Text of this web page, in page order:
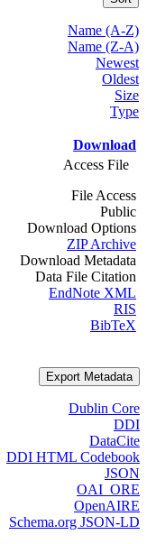
Name (A-Z)
Name (Z-A)
Newest
Oldest
Size
Type
Download
Access File
File Access
Public
Download Options
ZIP Archive
Download Metadata
Data File Citation
EndNote XML
RIS
BibTeX
Export Metadata
Dublin Core
DDI
DataCite
DDI HTML Codebook
JSON
OAI_ORE
OpenAIRE
Schema.org JSON-LD